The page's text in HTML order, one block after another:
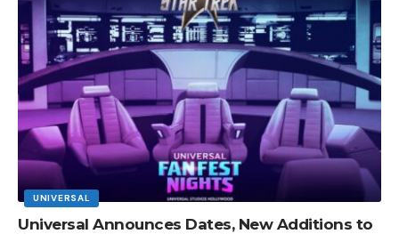
UNIVERSAL
Universal Announces Dates, New Additions to